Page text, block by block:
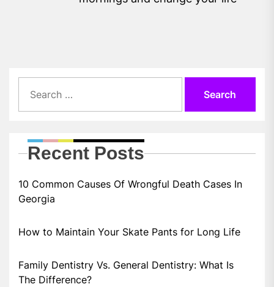
for:
Recent Posts
10 Common Causes Of Wrongful Death Cases In
Georgia
How to Maintain Your Skate Pants for Long Life
Family Dentistry Vs. General Dentistry: What Is
The Difference?